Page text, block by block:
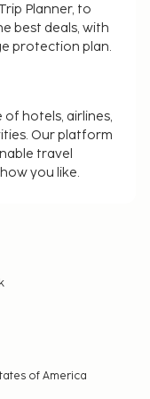
Planner, to
best deals, with
protection plan.
hotels, airlines,
Our platform
travel
you like.
of America